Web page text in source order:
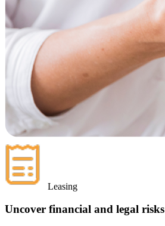
Leasing
Uncover financial and legal risks